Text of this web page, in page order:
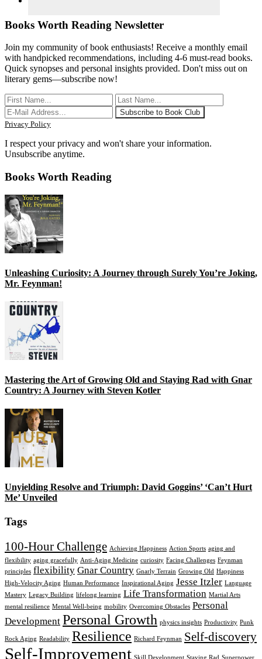
Books Worth Reading Newsletter
Join my community of book enthusiasts! Receive a monthly email
with handpicked recommendations, including 4-6 must-read books.
Quick synopses and personal insights provided. Don't miss out on
literary gems—subscribe now!
Privacy Policy
I respect your privacy and won't share your information.
Unsubscribe anytime.
Books Worth Reading
Unleashing Curiosity: A Journey through Surely You’re Joking,
Mr. Feynman!
Mastering the Art of Growing Old and Staying Rad with Gnar
Country: A Journey with Steven Kotler
Unyielding Resolve and Triumph: David Goggins’ ‘Can’t Hurt
Me’ Unveiled
Tags
100-Hour Challenge Achieving Happiness Action Sports aging and
flexibility aging gracefully Anti-Aging Medicine curiosity Facing Challenges Feynman
principles flexibility Gnar Country Gnarly Terrain Growing Old Happiness
High-Velocity Aging Human Performance Inspirational Aging Jesse Itzler Language
Mastery Legacy Building lifelong learning Life Transformation Martial Arts
mental resilience Mental Well-being mobility Overcoming Obstacles Personal
Development Personal Growth physics insights Productivity Punk
Rock Aging Readability Resilience Richard Feynman Self-discovery
Self-Improvement Skill Development Staying Rad Superpower